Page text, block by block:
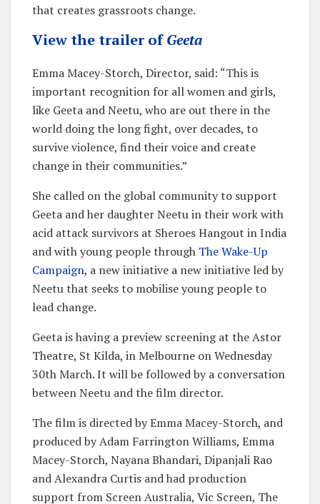
that creates grassroots change.
View the trailer ofGeeta
Emma Macey-Storch, Director, said: “This is
important recognition for all women and girls,
like Geeta and Neetu, who are out there in the
world doing the long fight, over decades, to
survive violence, find their voice and create
change in their communities.”
She called on the global community to support
Geeta and her daughter Neetu in their work with
acid attack survivors at Sheroes Hangout in India
and with young people through The Wake-Up
Campaign, a new initiative a new initiative led by
Neetu that seeks to mobilise young people to
lead change.
Geeta is having a preview screening at the Astor
Theatre, St Kilda, in Melbourne on Wednesday
30th March. It will be followed by a conversation
between Neetu and the film director.
The film is directed by Emma Macey-Storch, and
produced by Adam Farrington Williams, Emma
Macey-Storch, Nayana Bhandari, Dipanjali Rao
and Alexandra Curtis and had production
support from Screen Australia, Vic Screen, The